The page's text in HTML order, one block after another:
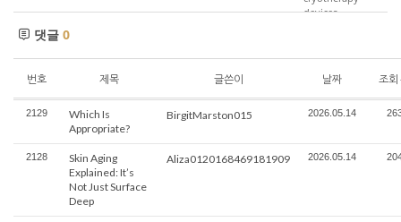
devices
댓글 0
번호 제목 글쓴이 날짜 조회
2129
Which Is
Appropriate?
BirgitMarston015 2026.05.14
2128
Skin Aging
Explained: It’s
Not Just Surface
Deep
Aliza0120168469181909 2026.05.14